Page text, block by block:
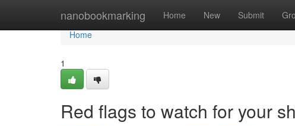
nanobookmarking Home New Submit
Home
Home
1
Red flags to watch for your